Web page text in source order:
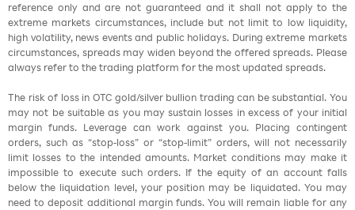
reference only and are not guaranteed and it shall not apply to the
extreme markets circumstances, include but not limit to low liquidity,
high volatility, news events and public holidays. During extreme markets
circumstances, spreads may widen beyond the offered spreads. Please
always refer to the trading platform for the most updated spreads.
The risk of loss in OTC gold/silver bullion trading can be substantial. You
may not be suitable as you may sustain losses in excess of your initial
margin funds. Leverage can work against you. Placing contingent
orders, such as “stop-loss” or “stop-limit” orders, will not necessarily
limit losses to the intended amounts. Market conditions may make it
impossible to execute such orders. If the equity of an account falls
below the liquidation level, your position may be liquidated. You may
need to deposit additional margin funds. You will remain liable for any